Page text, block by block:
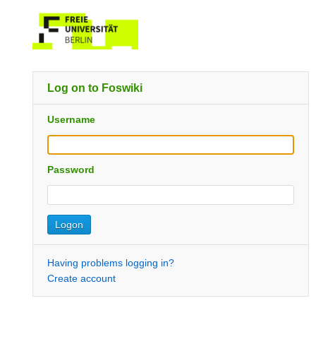
Log on to Foswiki
Username
Password
Having problems logging in?
Create account